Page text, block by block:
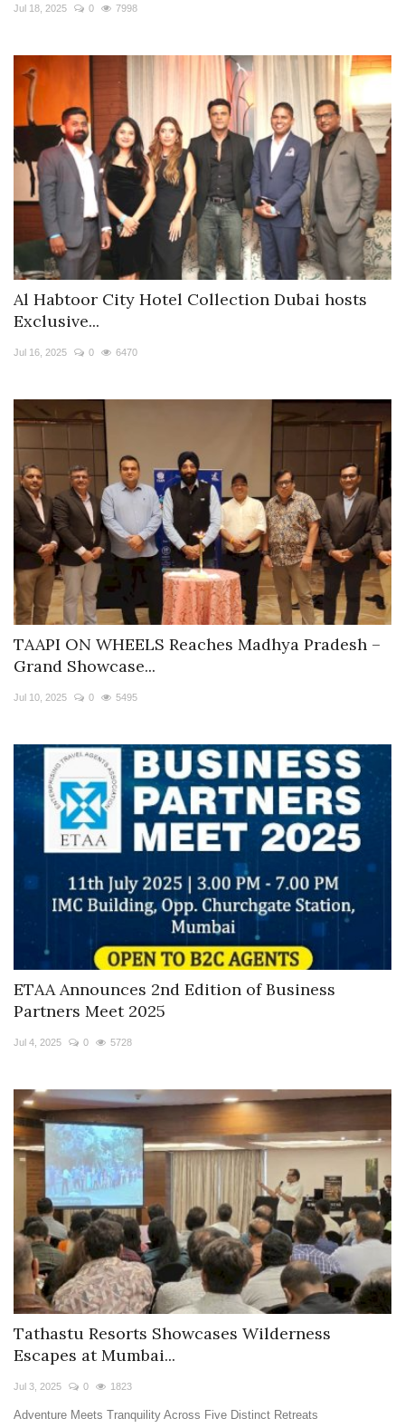
Jul 18, 2025 0 7998
Al Habtoor City Hotel Collection Dubai hosts
Exclusive...
Jul 16, 2025 0 6470
TAAPI ON WHEELS Reaches Madhya Pradesh –
Grand Showcase...
Jul 10, 2025 0 5495
ETAA Announces 2nd Edition of Business
Partners Meet 2025
Jul 4, 2025 0 5728
Tathastu Resorts Showcases Wilderness
Escapes at Mumbai...
Jul 3, 2025 0 1823
Adventure Meets Tranquility Across Five Distinct Retreats